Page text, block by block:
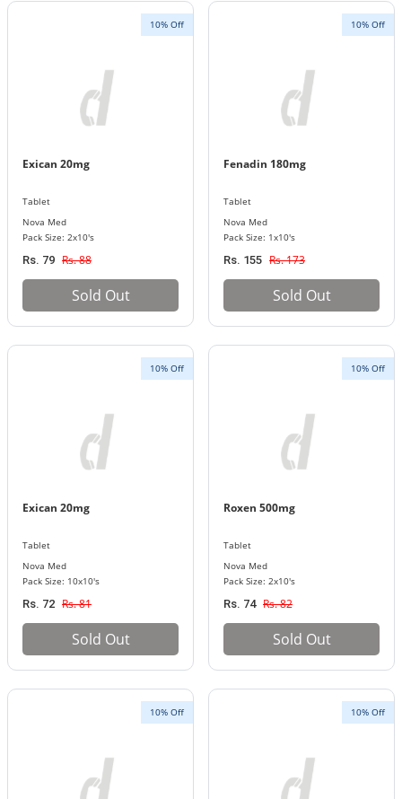
10% Off
Exican 20mg
Tablet
Nova Med
Pack Size: 2x10's
Rs. 79 Rs. 88
Sold Out
10% Off
Fenadin 180mg
Tablet
Nova Med
Pack Size: 1x10's
Rs. 155 Rs. 173
Sold Out
10% Off
Exican 20mg
Tablet
Nova Med
Pack Size: 10x10's
Rs. 72 Rs. 81
Sold Out
10% Off
Roxen 500mg
Tablet
Nova Med
Pack Size: 2x10's
Rs. 74 Rs. 82
Sold Out
10% Off 10% Off